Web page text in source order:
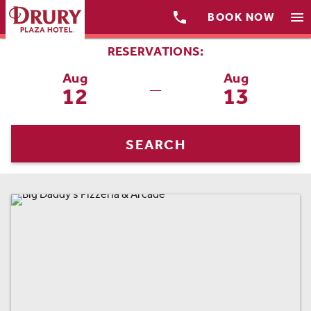
 BOOK NOW menu
RESERVATIONS:
Aug
12 —
Aug
13
SEARCH